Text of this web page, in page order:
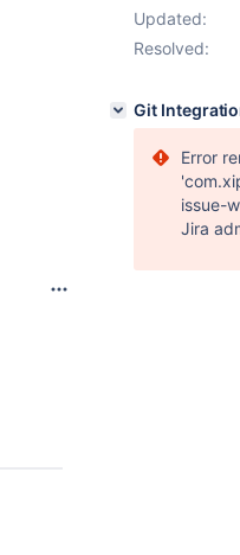
Updated:
Resolved:
Git
Error
issue-
Jira